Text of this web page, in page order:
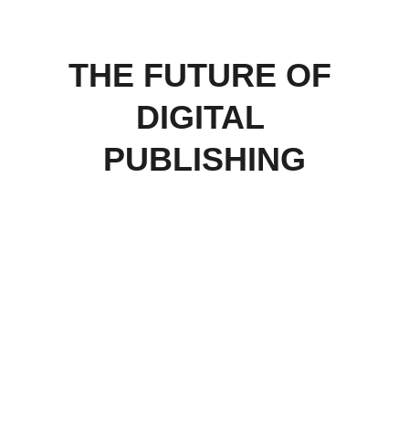
THE FUTURE OF
DIGITAL
PUBLISHING